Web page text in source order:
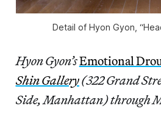
Detail of Hyon Gyon,
Hyon Gyon’sEmotional
Shin Gallery(322 Grand
Side, Manhattan) through